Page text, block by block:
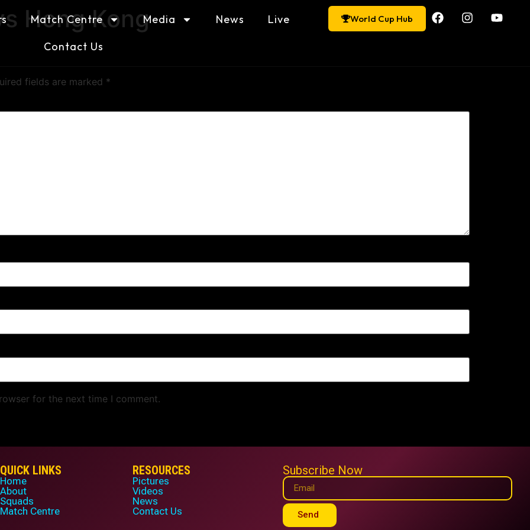
Match Centre Media News
Live
Contact Us
World Cup Hub
Hong Kong
fields are marked *
for the next time I comment.
QUICK LINKS
Home
About
Squads
Match Centre
RESOURCES
Pictures
Videos
News
Contact Us
Subscribe Now
Send